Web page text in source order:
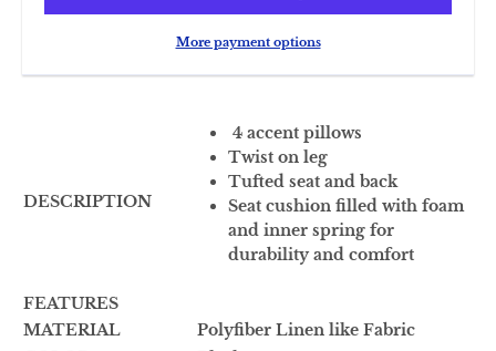
More payment options
DESCRIPTION
4 accent pillows
Twist on leg
Tufted seat and back
Seat cushion filled with foam
and inner spring for
durability and comfort
FEATURES
MATERIAL
Polyfiber Linen like Fabric